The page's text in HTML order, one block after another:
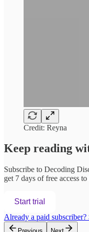
Credit: Reyna
Keep reading
Subscribe to Decoding
get 7 days of free access
Start trial
Already a paid subscriber?